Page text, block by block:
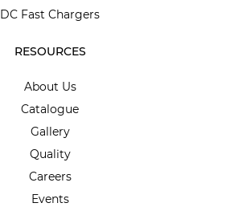
DC Fast Chargers
RESOURCES
About Us
Catalogue
Gallery
Quality
Careers
Events